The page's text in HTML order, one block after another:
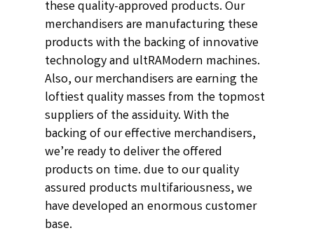
these quality-approved products. Our
merchandisers are manufacturing these
products with the backing of innovative
technology and ultRAModern machines.
Also, our merchandisers are earning the
loftiest quality masses from the topmost
suppliers of the assiduity. With the
backing of our effective merchandisers,
we’re ready to deliver the offered
products on time. due to our quality
assured products multifariousness, we
have developed an enormous customer
base.